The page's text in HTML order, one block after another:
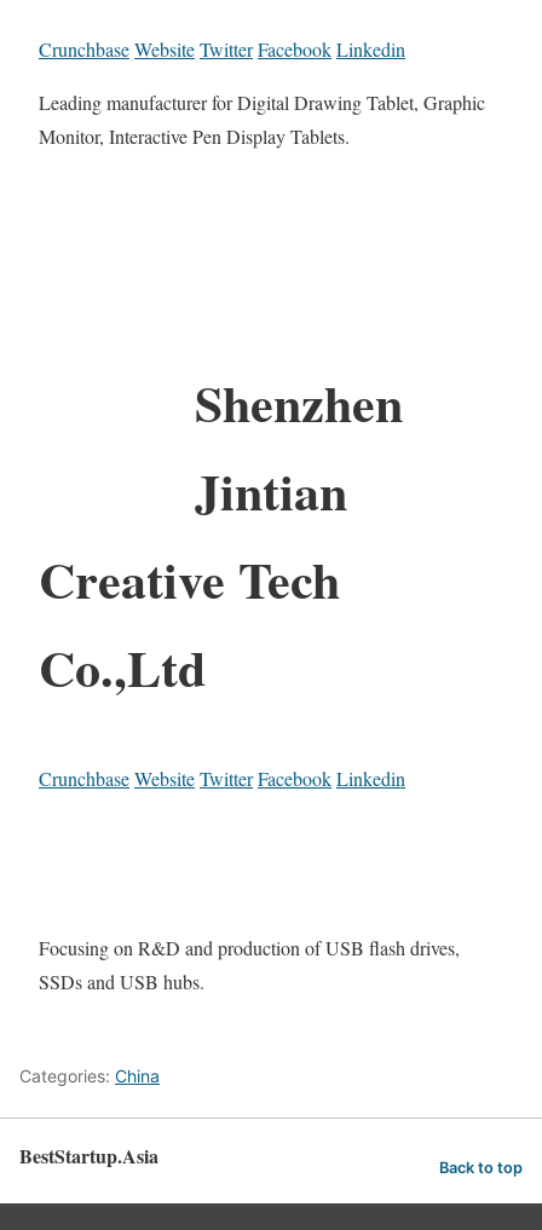
CrunchbaseWebsiteTwitterFacebookLinkedin
Leading manufacturer for Digital Drawing Tablet, Graphic
Monitor, Interactive Pen Display Tablets.
Shenzhen
Jintian
Creative Tech
Co.,Ltd
CrunchbaseWebsiteTwitterFacebookLinkedin
Focusing on R&D and production of USB flash drives,
SSDs and USB hubs.
Categories: China
BestStartup.Asia Back to top